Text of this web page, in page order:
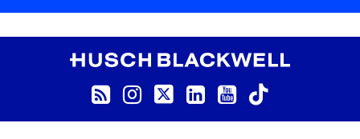
Instagram
Twitter
LinkedIn
YouTube
TikTok